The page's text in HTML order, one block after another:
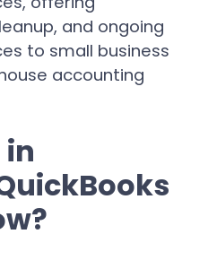
and ongoing
to small business
accounting